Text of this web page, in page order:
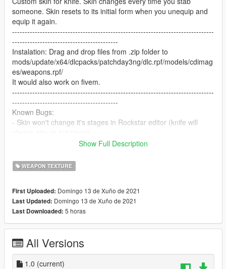
someone. Skin resets to its initial form when you unequip and
equip it again.
--------------------------------------------------------------------------------
------------------------------------------
Instalation: Drag and drop files from .zip folder to
mods/update/x64/dlcpacks/patchday3ng/dlc.rpf/models/cdimag
es/weapons.rpf/
It would also work on fivem.
--------------------------------------------------------------------------------
------------------------------------------
Known Bugs:
- Skin won't change it's stages in Rockstar editor (knife will
--------------------------------------------------------------------------------
(Sorry for bad pictures, but as I said Skin isn't changing its
stages in Rockstar editor)
Show Full Description
WEAPON TEXTURE
First Uploaded: Domingo 13 de Xuño de 2021
Last Updated: Domingo 13 de Xuño de 2021
Last Downloaded: 5 horas
All Versions
1.0 (current)